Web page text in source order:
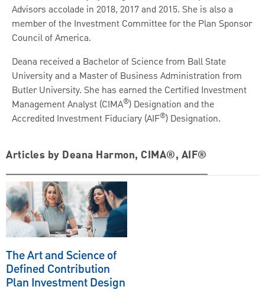
Advisors accolade in 2018, 2017 and 2015. She is also a
member of the Investment Committee for the Plan Sponsor
Council of America.
Deana received a Bachelor of Science from Ball State
University and a Master of Business Administration from
Butler University. She has earned the Certified Investment
Management Analyst (CIMA®) Designation and the
Accredited Investment Fiduciary (AIF®) Designation.
Articles by Deana Harmon, CIMA®, AIF®
The Art and Science of
Defined Contribution
Plan Investment Design